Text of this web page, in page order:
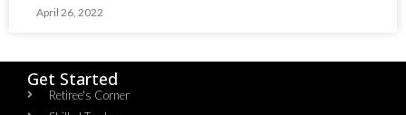
April 26, 2022
Get Started
Retiree's Corner